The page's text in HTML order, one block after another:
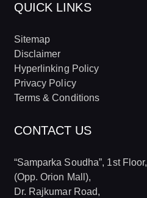
QUICK LINKS
Sitemap
Disclaimer
Hyperlinking Policy
Privacy Policy
Terms & Conditions
CONTACT US
“Samparka Soudha”, 1st Floor,
(Opp. Orion Mall),
Dr. Rajkumar Road,